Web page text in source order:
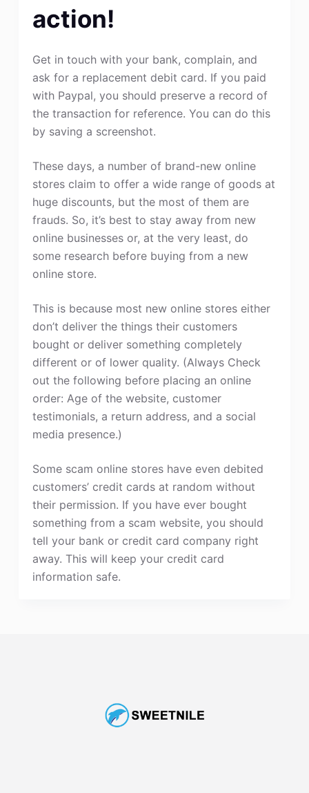
action!
Get in touch with your bank, complain, and
ask for a replacement debit card. If you paid
with Paypal, you should preserve a record of
the transaction for reference. You can do this
by saving a screenshot.
These days, a number of brand-new online
stores claim to offer a wide range of goods at
huge discounts, but the most of them are
frauds. So, it’s best to stay away from new
online businesses or, at the very least, do
some research before buying from a new
online store.
This is because most new online stores either
don’t deliver the things their customers
bought or deliver something completely
different or of lower quality. (Always Check
out the following before placing an online
order: Age of the website, customer
testimonials, a return address, and a social
media presence.)
Some scam online stores have even debited
customers’ credit cards at random without
their permission. If you have ever bought
something from a scam website, you should
tell your bank or credit card company right
away. This will keep your credit card
information safe.